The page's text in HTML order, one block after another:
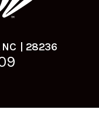
NC | 28236